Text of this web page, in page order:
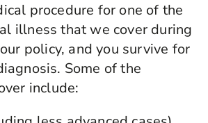
procedure for one of the
illness that we cover during
policy, and you survive for
Some of the
include: